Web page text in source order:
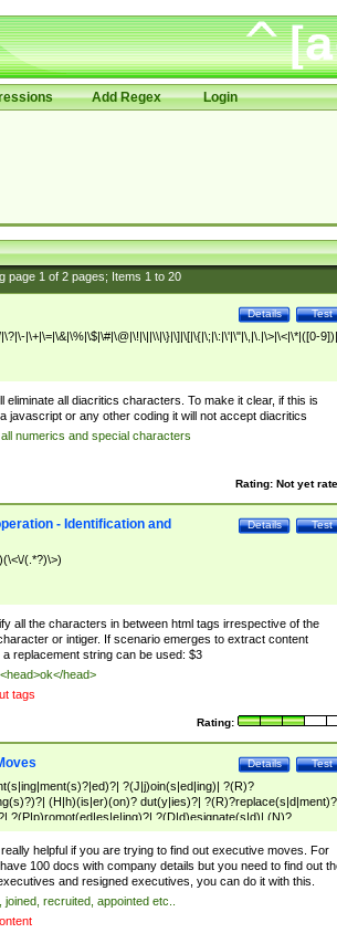
Add Regex Login
page 1of 2pages; Items 1to 20
Test
Details
|\+|\=|\&|\%|\$|\#|\@|\!|\||\\|\}|\]|\[|\{|\;|\:|\'|\"|\,|\.|\>|\<|\*|([0-
eliminate all diacritics characters. To make it clear, if this is
javascript or any other coding it will not accept diacritics
numerics and special characters
Rating: Not yet
Test
Details
- Identification and
(.*?)\>)
all the characters in between html tags irrespective of the
or intiger. If scenario emerges to extract content
replacement string can be used: $3
head>
tags
Rating:
Test
Details
?(J|j)oin(s|ed|ing)| ?(R)?
(H|h)(is|er)(on)? dut(y|ies)?|
?(P|p)romot(ed|es|e|ing)?| ?(D|d)esignate(s|d)| (N)?
(P|p)osition(ed|s)?| re(-)?join(ed|s)|(M|m)anagement
(C|c)hanges| reassumes position| has appointed|
was promoted to| has announced changes to| will be
succeeded| to name| has named| was promoted to| has
(to|will) become| reassumes position| has been
the additional (role|responsibilit(ies|y))| has been elected|
been given the additional| in a short while| stepp(ed|ing)
helpful if you are trying to find out executive moves. For
100 docs with company details but you need to find out
and resigned executives, you can do it with this.
recruited, appointed etc..